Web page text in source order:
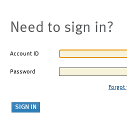
Need to sign in?
Account ID
Password